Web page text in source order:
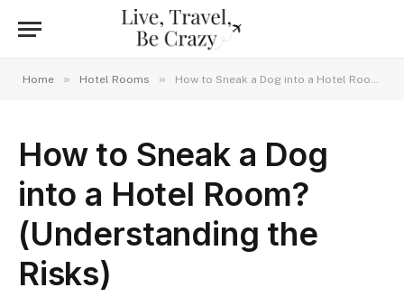
Home » Hotel Rooms » How to Sneak a Dog into a Hotel Room? (Understanding the Risks)
How to Sneak a Dog
into a Hotel Room?
(Understanding the
Risks)